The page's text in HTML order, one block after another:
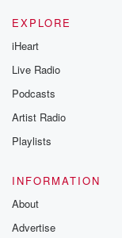
EXPLORE
iHeart
Live Radio
Podcasts
Artist Radio
Playlists
INFORMATION
About
Advertise